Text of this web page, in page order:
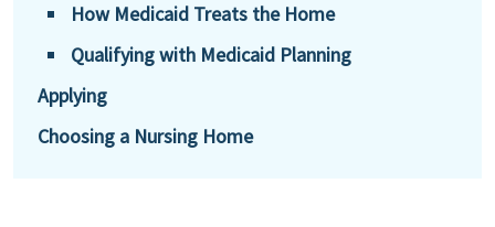
How Medicaid Treats the Home
Qualifying with Medicaid Planning
Applying
Choosing a Nursing Home